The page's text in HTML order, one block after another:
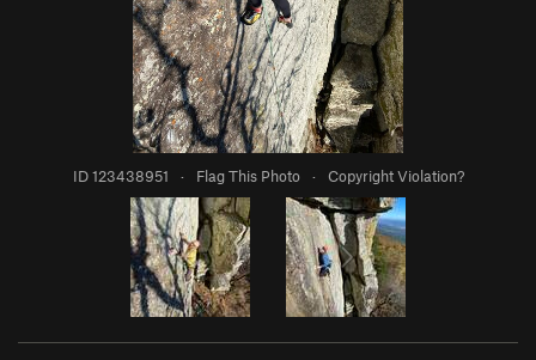
ID 123438951 · Flag This Photo · Copyright Violation?